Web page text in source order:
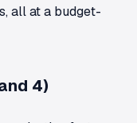
all at a budget-
4)